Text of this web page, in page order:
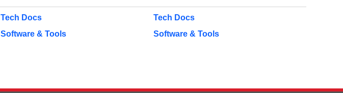
Tech Docs
Software & Tools
Tech Docs
Software & Tools